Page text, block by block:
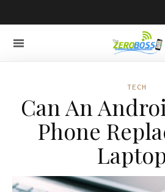
TECH
Can An
Phone